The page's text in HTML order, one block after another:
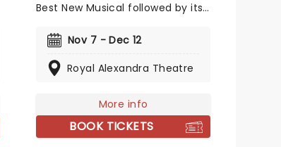
Best New Musical followed by its
audacious World War II musical is
Mincemeat tells a true story of
won't believe it helped the British
ultimately win the war. The
question is, how did a well-
Nov 7 - Dec 12
Royal Alexandra Theatre
More info
BOOK TICKETS